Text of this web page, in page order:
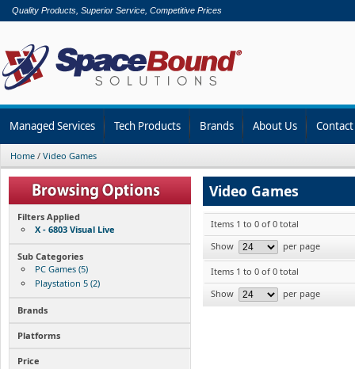
Quality Products, Superior Service, Competitive Prices
Managed Services Tech Products Brands About Us
Home / Video Games
Filters Applied
X - 6803 Visual Live
Sub Categories
PC Games (5)
Playstation 5 (2)
Brands
Platforms
Price
Video Games
Items 1 to 0 of 0 total
Show
per page
Items 1 to 0 of 0 total
Show
per page